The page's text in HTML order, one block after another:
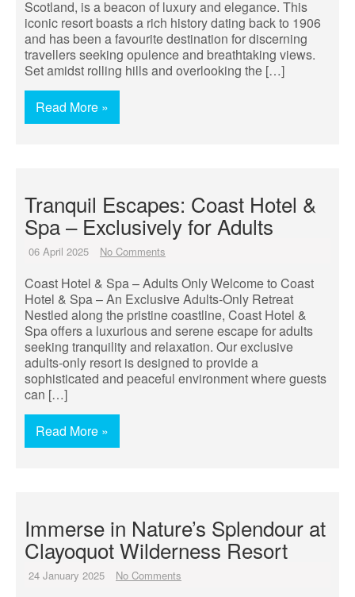
Scotland, is a beacon of luxury and elegance. This
iconic resort boasts a rich history dating back to 1906
and has been a favourite destination for discerning
travellers seeking opulence and breathtaking views.
Set amidst rolling hills and overlooking the […]
Read More »
Tranquil Escapes: Coast Hotel &
Spa – Exclusively for Adults
06 April 2025 No Comments
Coast Hotel & Spa – Adults Only Welcome to Coast
Hotel & Spa – An Exclusive Adults-Only Retreat
Nestled along the pristine coastline, Coast Hotel &
Spa offers a luxurious and serene escape for adults
seeking tranquility and relaxation. Our exclusive
adults-only resort is designed to provide a
sophisticated and peaceful environment where guests
can […]
Read More »
Immerse in Nature’s Splendour at
Clayoquot Wilderness Resort
24 January 2025 No Comments